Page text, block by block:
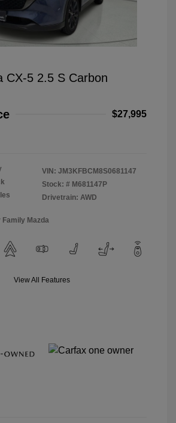
CX-5 2.5 S Carbon
$27,995
VIN: JM3KFBCM8S0681147
Stock: # M681147P
Drivetrain: AWD
Mazda
View All Features